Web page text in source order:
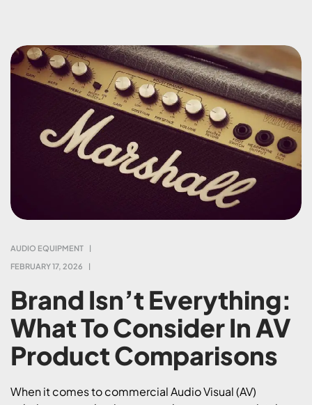
FEBRUARY 17, 2026
AUDIO EQUIPMENT
Brand Isn’t Everything:
What To Consider In AV
Product Comparisons
When it comes to commercial Audio Visual (AV)